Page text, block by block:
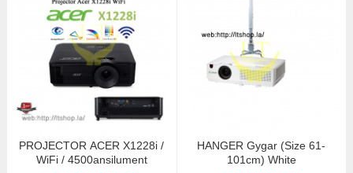
PROJECTOR ACER X1228i /
WiFi / 4500ansilument
HANGER Gygar (Size 61-
101cm) White